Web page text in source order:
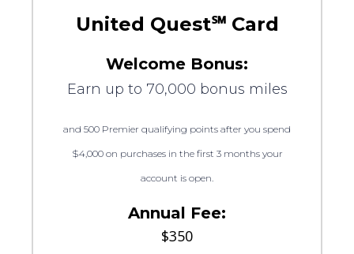
United Quest℠ Card
Welcome Bonus:
Earn up to 70,000 bonus miles
and 500 Premier qualifying points after you spend
$4,000 on purchases in the first 3 months your
account is open.
Annual Fee:
$350